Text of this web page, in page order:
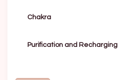
Chakra
Purification and Recharging